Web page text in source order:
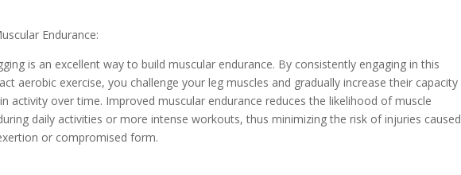
Endurance:
is an excellent way to build muscular endurance. By consistently engaging in this
aerobic exercise, you challenge your leg muscles and gradually increase their capacity
activity over time. Improved muscular endurance reduces the likelihood of muscle
daily activities or more intense workouts, thus minimizing the risk of injuries caused
or compromised form.